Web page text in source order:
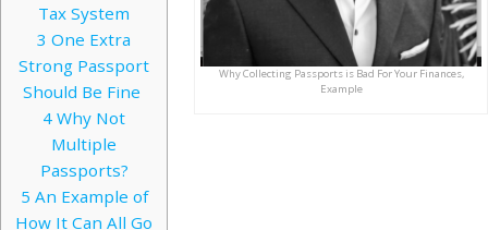
Why Collecting Passports is Bad For Your Finances,
Example
Tax System
3 One Extra
Strong Passport
Should Be Fine
4 Why Not
Multiple
Passports?
5 An Example of
How It Can All Go